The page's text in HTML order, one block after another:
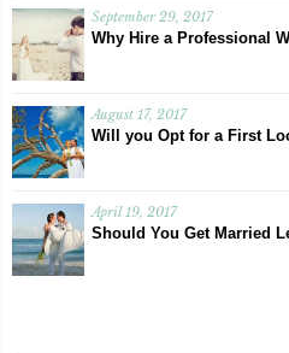
September 29, 2017
Why Hire a Professional
August 17, 2017
Will you Opt for a First
April 19, 2017
Should You Get Married